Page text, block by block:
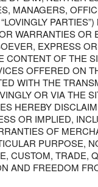
MANAGERS,
WARRANTIES OR
EXPRESS
CONTENT OF THE
OFFERED ON
WITH THE
OR VIA THE
HEREBY
OR IMPLIED,
OF
PURPOSE,
CUSTOM, TRADE,
AND FREEDOM